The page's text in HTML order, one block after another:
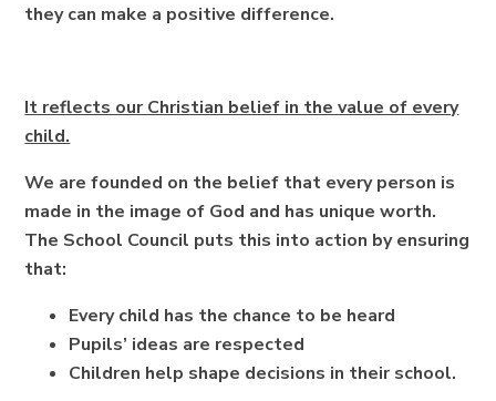
they can make a positive difference.
It reflects our Christian belief in the value of every
child.
We are founded on the belief that every person is
made in the image of God and has unique worth.
The School Council puts this into action by ensuring
that:
Every child has the chance to be heard
Pupils’ ideas are respected
Children help shape decisions in their school.